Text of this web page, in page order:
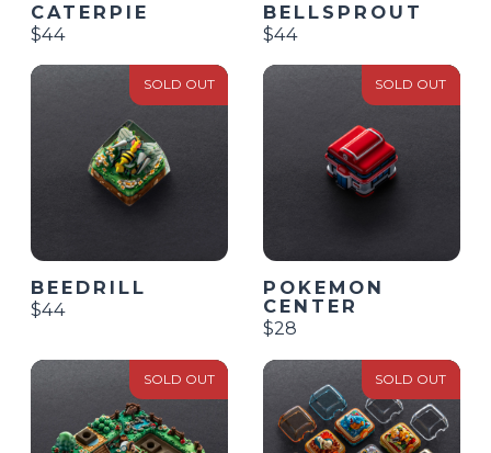
CATERPIE
$44
BELLSPROUT
$44
SOLD OUT
BEEDRILL
$44
SOLD OUT
POKEMON
CENTER
$28
SOLD OUT SOLD OUT